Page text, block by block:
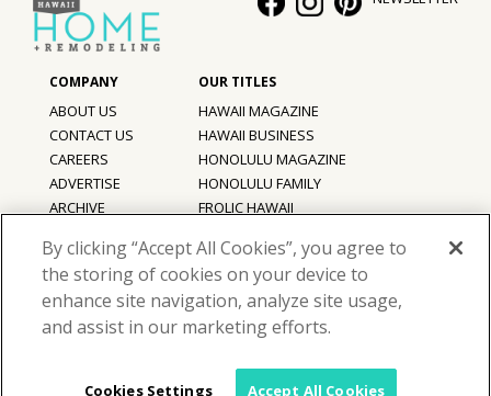
©2026 Hawaii Home + Remodeling magazine.
ABOUT US
CONTACT US
CAREERS
ADVERTISE
ARCHIVE
TERMS OF USE
HAWAII MAGAZINE
HAWAII BUSINESS
HONOLULU MAGAZINE
HONOLULU FAMILY
FROLIC HAWAII
By clicking “Accept All Cookies”, you agree to
the storing of cookies on your device to
enhance site navigation, analyze site usage,
and assist in our marketing efforts.
Cookies Settings Accept All Cookies